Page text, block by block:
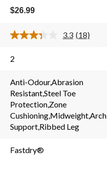
$26.99
3.3 Read
link.
(18)
2
Anti-Odour,Abrasion
Resistant,Steel Toe
Protection,Zone
Cushioning,Midweight,Arch
Support,Ribbed Leg
Fastdry®